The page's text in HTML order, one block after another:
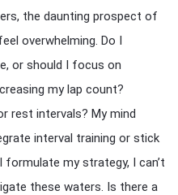
the daunting prospect of
overwhelming. Do I
or should I focus on
my lap count?
rest intervals? My mind
interval training or stick
my strategy, I can’t
these waters. Is there a